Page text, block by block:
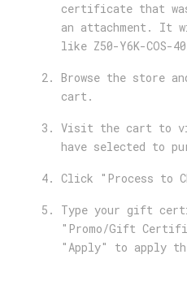
certificate that
an attachment. It
like Z50-Y6K-COS-
Browse the store
cart.
Visit the cart to
have selected to
Click "Process to
Type your gift
"Promo/Gift
"Apply" to apply